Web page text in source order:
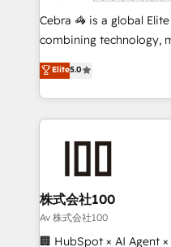
boost with a new HubSpot site
🏆 HubSpot Platform
Inbound Campaign of
Award for Best Website
Cebra 🦓 is a global
combining technology,
expertise across Latin
Europe, with teams
we combine local
help businesses grow
end solutions that
inbound and loop
creativity. Our
Portuguese, and
Elite5.0
株式会社100
Av 株式会社100
🏢 HubSpot × AI Agent